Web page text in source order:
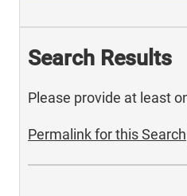
Search Results
Please provide at least
Permalink for this Search